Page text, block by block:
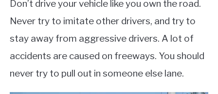
Don’t drive your vehicle like you own the road.
Never try to imitate other drivers, and try to
stay away from aggressive drivers. A lot of
accidents are caused on freeways. You should
never try to pull out in someone else lane.